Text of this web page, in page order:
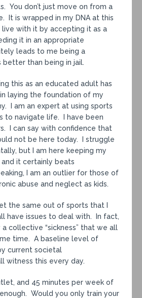
You don’t just move on from a
It is wrapped in my DNA at this
with it by accepting it as a
it in an appropriate
leads to me being a
better than being in jail.
this as an educated adult has
laying the foundation of my
I am an expert at using sports
to navigate life. I have been
I can say with confidence that
not be here today. I struggle
but I am here keeping my
it certainly beats
I am an outlier for those of
abuse and neglect as kids.
the same out of sports that I
have issues to deal with. In fact,
collective “sickness” that we all
time. A baseline level of
current societal
witness this every day.
and 45 minutes per week of
Would you only train your